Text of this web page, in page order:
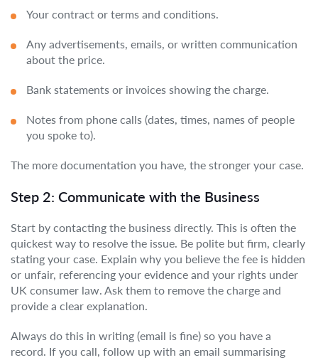
Your contract or terms and conditions.
Any advertisements, emails, or written communication
about the price.
Bank statements or invoices showing the charge.
Notes from phone calls (dates, times, names of people
you spoke to).
The more documentation you have, the stronger your case.
Step 2: Communicate with the Business
Start by contacting the business directly. This is often the
quickest way to resolve the issue. Be polite but firm, clearly
stating your case. Explain why you believe the fee is hidden
or unfair, referencing your evidence and your rights under
UK consumer law. Ask them to remove the charge and
provide a clear explanation.
Always do this in writing (email is fine) so you have a
record. If you call, follow up with an email summarising